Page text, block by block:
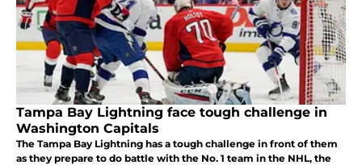
Tampa Bay Lightning face tough challenge in
Washington Capitals
The Tampa Bay Lightning has a tough challenge in front of them
as they prepare to do battle with the No. 1 team in the NHL, the